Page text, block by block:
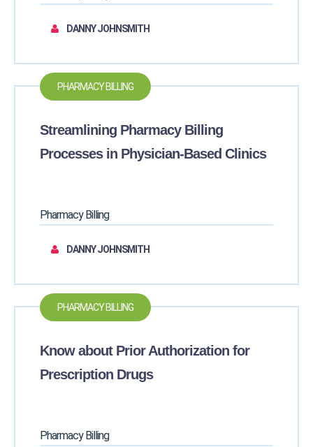
DANNY JOHNSMITH
PHARMACY BILLING
Streamlining Pharmacy Billing
Processes in Physician-Based Clinics
Pharmacy Billing
DANNY JOHNSMITH
PHARMACY BILLING
Know about Prior Authorization for
Prescription Drugs
Pharmacy Billing